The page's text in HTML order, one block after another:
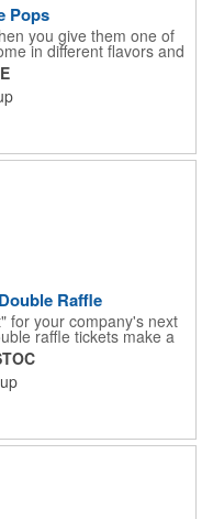
Pops
you give them one of
in different flavors and
choose their favorite.
brand to everyone in
days when clients
good. They'll appreciate
Raffle
for your company's next
raffle tickets make a
festivals and fairs. Easy
in this stock priced item.
also are a fun choice for
tickets per roll. Use